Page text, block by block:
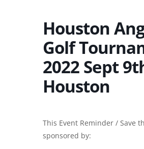
Houston
Golf
2022 Sept
Houston
This Event Reminder / Save
sponsored by: